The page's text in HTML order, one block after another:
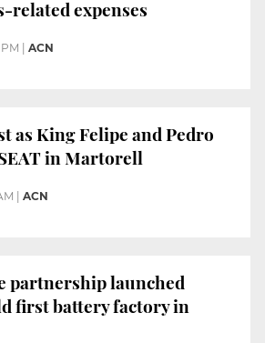
related expenses
| ACN
as King Felipe and Pedro
in Martorell
| ACN
partnership launched
first battery factory in